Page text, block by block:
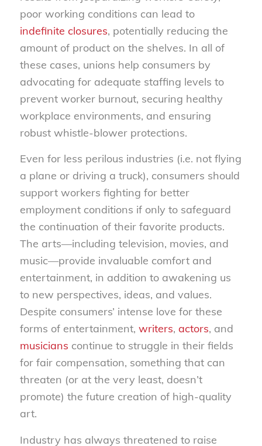
poor working conditions can lead to
indefinite closures, potentially reducing the
amount of product on the shelves. In all of
these cases, unions help consumers by
advocating for adequate staffing levels to
prevent worker burnout, securing healthy
workplace environments, and ensuring
robust whistle-blower protections.
Even for less perilous industries (i.e. not flying
a plane or driving a truck), consumers should
support workers fighting for better
employment conditions if only to safeguard
the continuation of their favorite products.
The arts—including television, movies, and
music—provide invaluable comfort and
entertainment, in addition to awakening us
to new perspectives, ideas, and values.
Despite consumers’ intense love for these
forms of entertainment, writers, actors, and
musicians continue to struggle in their fields
for fair compensation, something that can
threaten (or at the very least, doesn’t
promote) the future creation of high-quality
art.
Industry has always threatened to raise